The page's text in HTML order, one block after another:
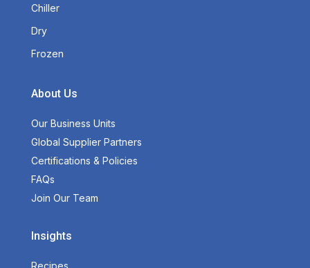
Chiller
Dry
Frozen
About Us
Our Business Units
Global Supplier Partners
Certifications & Policies
FAQs
Join Our Team
Insights